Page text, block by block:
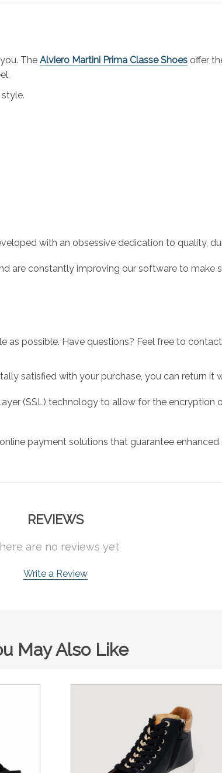
The Alviero Martini Prima Classe Shoes offer
with an obsessive dedication to quality,
are constantly improving our software to make
as possible. Have questions? Feel free to
satisfied with your purchase, you can return it
(SSL) technology to allow for the encryption
payment solutions that guarantee
REVIEWS
are no reviews yet
Write a Review
May Also Like